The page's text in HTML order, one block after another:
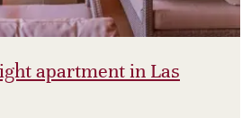
apartment in Las